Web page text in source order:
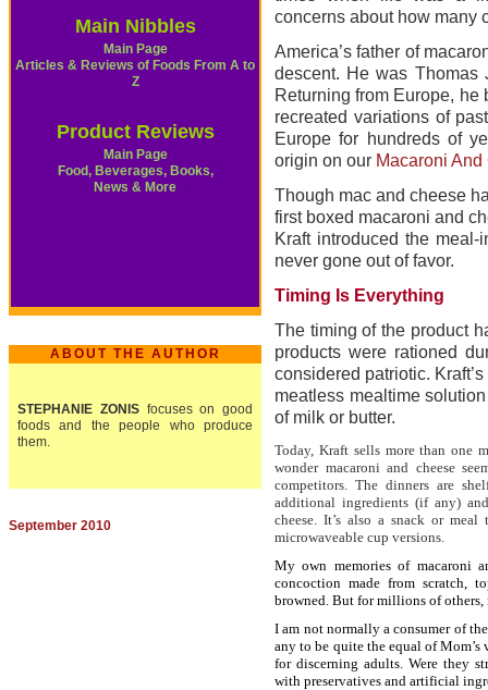
Main Nibbles
Main Page
Articles & Reviews of Foods From A to
Z
Product Reviews
Main Page
Food, Beverages, Books,
News & More
ABOUT THE AUTHOR
STEPHANIE ZONISfocuses on good
foods and the people who produce
them.
September 2010
concerns about how many
America’s father of
descent. He was Thomas
Returning from Europe, he
recreated variations of
Europe for hundreds of
origin on our Macaroni
Though mac and cheese
first boxed macaroni and
Kraft introduced the
never gone out of favor.
Timing Is Everything
The timing of the product
products were rationed
considered patriotic.
meatless mealtime
of milk or butter.
Today, Kraft sells more than one
wonder macaroni and cheese
competitors. The dinners are
additional ingredients (if any)
cheese. It’s also a snack or
microwaveable cup versions.
My own memories of macaroni
concoction made from scratch,
browned. But for millions of others,
I am not normally a consumer of
any to be quite the equal of
for discerning adults. Were they
with preservatives and artificial